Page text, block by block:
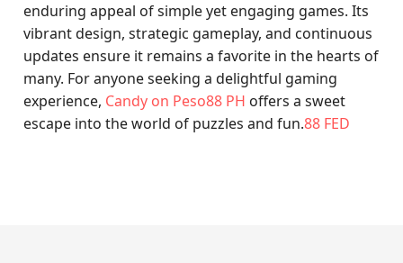
enduring appeal of simple yet engaging games. Its
vibrant design, strategic gameplay, and continuous
updates ensure it remains a favorite in the hearts of
many. For anyone seeking a delightful gaming
experience, Candy on Peso88 PH offers a sweet
escape into the world of puzzles and fun.88 FED